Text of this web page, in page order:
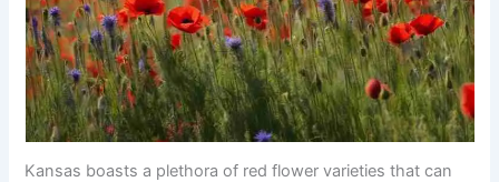
Kansas boasts a plethora of red flower varieties that can